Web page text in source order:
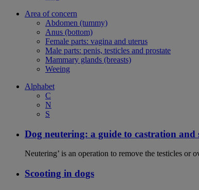
Area of concern
Abdomen (tummy)
Anus (bottom)
Female parts: vagina and uterus
Male parts: penis, testicles and prostate
Mammary glands (breasts)
Weeing
Alphabet
C
N
S
Dog neutering: a guide to castration and
Neutering’ is an operation to remove the testicles or
Scooting in dogs